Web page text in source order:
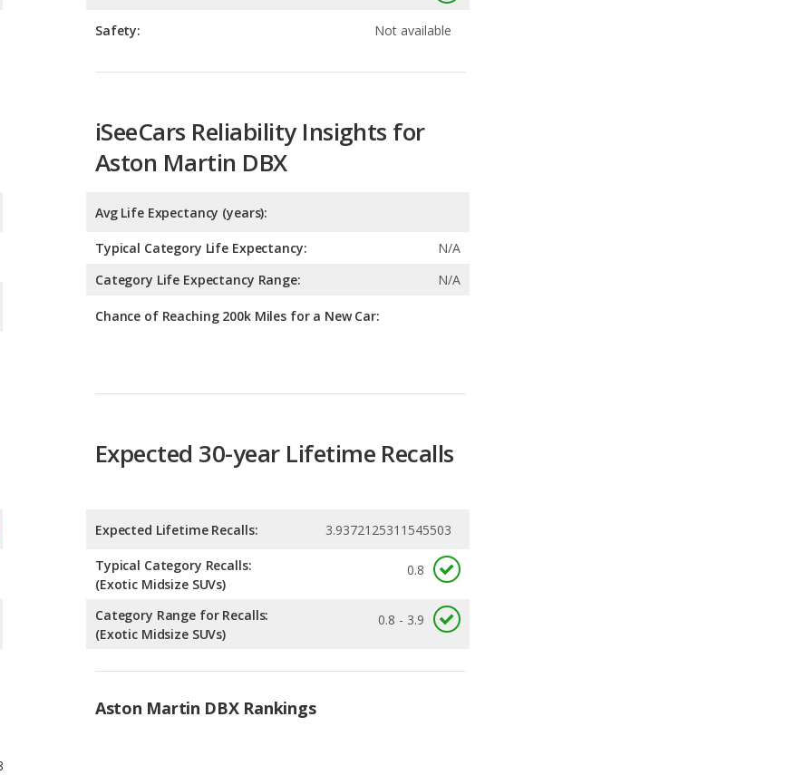
Aston Martin DBX
Avg Life Expectancy (years):
Typical Category Life Expectancy:
Expected Lifetime Recalls: 3.9372125311545503
Category Range for Recalls:
0.8 - 3.9
Aston Martin DBX Rankings